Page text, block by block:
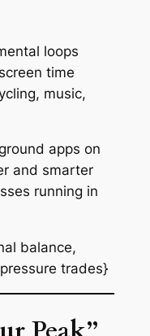
loops
time
music,
apps on
and smarter
running in
balance,
trades}